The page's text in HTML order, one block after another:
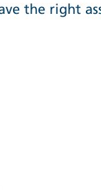
the right